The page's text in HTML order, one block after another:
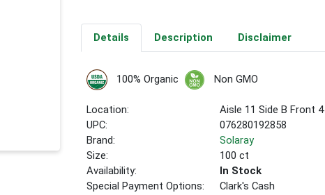
Details Description Disclaimer
100% Organic Non GMO
Location:
Aisle 11 Side B Front 4
UPC:
076280192858
Brand:
Solaray
Size:
100 ct
Availability:
In Stock
Special Payment Options:
Clark's Cash